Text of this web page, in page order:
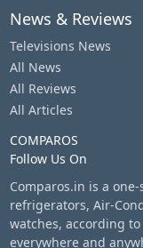
News & Reviews
Televisions News
All News
All Reviews
All Articles
COMPAROS
Follow Us On
Comparos.in is a
refrigerators, Air-
watches, according
everywhere and